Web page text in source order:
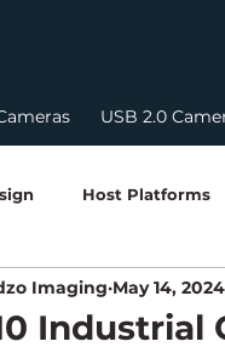
USB 2.0
Host Platforms
HDR
Industrial
Imaging May 14, 2024